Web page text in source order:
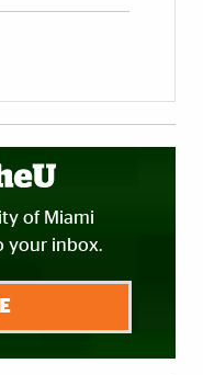
of Miami
your inbox.